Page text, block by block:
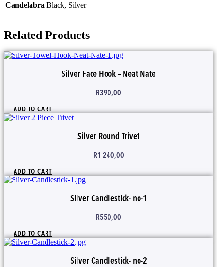
Candelabra Black, Silver
Related Products
Silver Face Hook – Neat Nate
R390,00
ADD TO CART
Silver Round Trivet
R1 240,00
ADD TO CART
Silver Candlestick- no-1
R550,00
ADD TO CART
Silver Candlestick- no-2